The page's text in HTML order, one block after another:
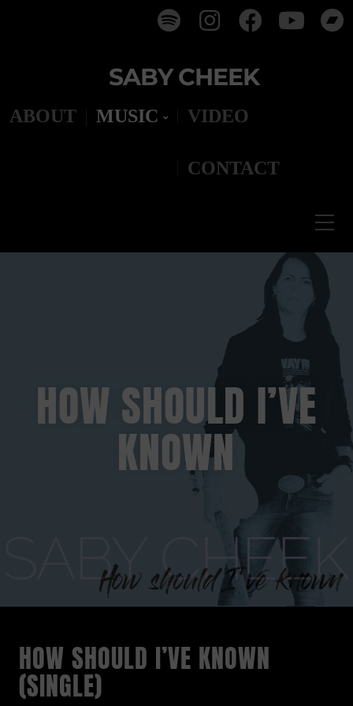
SABY CHEEK
ABOUT MUSIC VIDEO
CONTACT
HOW SHOULD I’VE
KNOWN
HOW SHOULD I’VE KNOWN
(SINGLE)